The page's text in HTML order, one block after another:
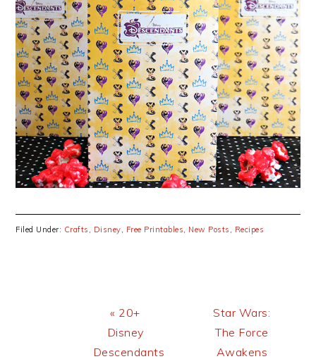
Filed Under: Crafts , Disney, Free Printables, New Posts , Recipes
Previous
Post:
« 20+
Disney
Descendants
Next
Post:
Star Wars:
The Force
Awakens